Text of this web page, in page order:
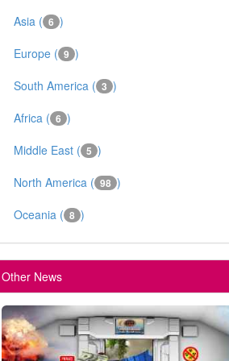
Asia ( 6 )
Europe ( 9 )
South America ( 3 )
Africa ( 6 )
Middle East ( 5 )
North America ( 98 )
Oceania ( 8 )
Other News